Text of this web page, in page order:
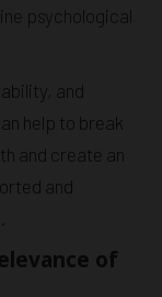
psychological
and
help to break
and create an
and
of